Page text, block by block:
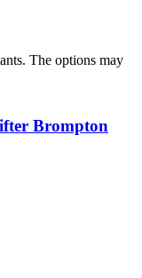
The options may
Brompton